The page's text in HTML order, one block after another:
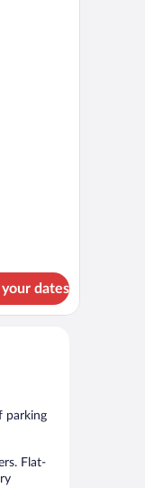
dates
parking
Flat-